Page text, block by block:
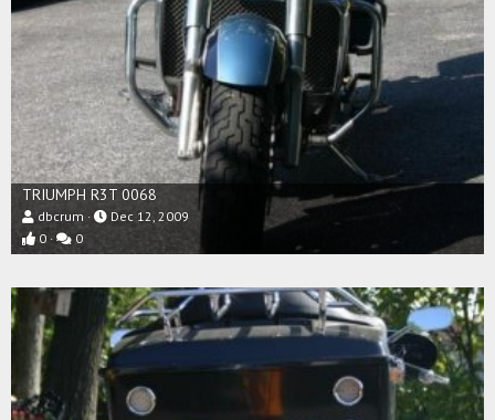
TRIUMPH R3T 0068
dbcrum
Dec 12, 2009
0
0